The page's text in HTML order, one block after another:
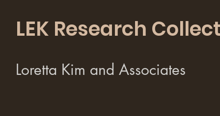
LEK Research
Loretta Kim and Associates